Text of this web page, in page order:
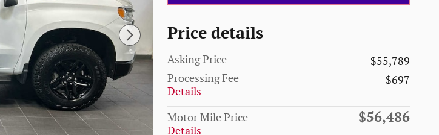
Price details
Asking Price
$55,789
Processing Fee
Details
$697
Motor Mile Price
Details
$56,486